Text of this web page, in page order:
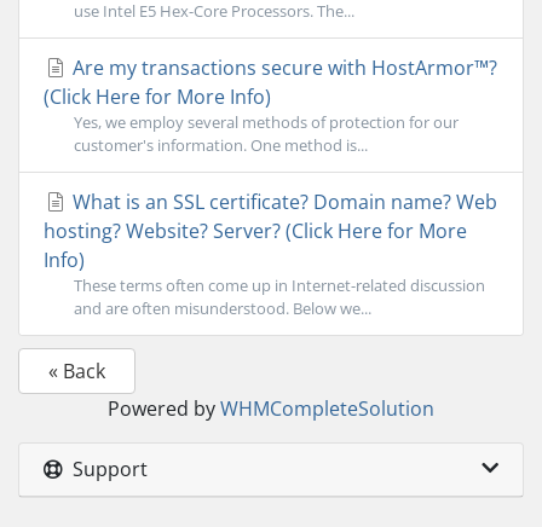
use Intel E5 Hex-Core Processors. The...
Are my transactions secure with HostArmor™?
(Click Here for More Info)
Yes, we employ several methods of protection for our
customer's information. One method is...
What is an SSL certificate? Domain name? Web
hosting? Website? Server? (Click Here for More
Info)
These terms often come up in Internet-related discussion
and are often misunderstood. Below we...
« Back
Powered byWHMCompleteSolution
Support